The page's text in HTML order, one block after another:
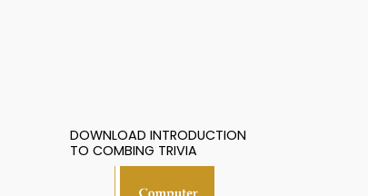
DOWNLOAD INTRODUCTION
TO COMBING TRIVIA